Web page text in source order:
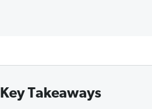
Key Takeaways